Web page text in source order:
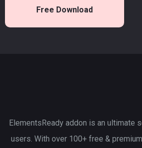
Free Download
ElementsReady addon is an ultimate
users. With over 100+ free &